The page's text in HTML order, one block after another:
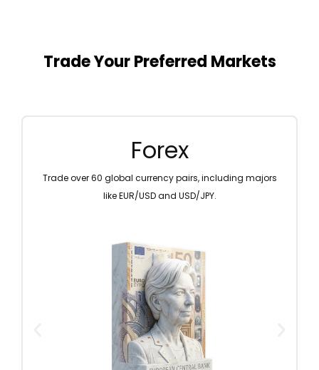
Trade Your Preferred Markets
Metal
Diversify your portfolio by trading precious metals like
gold and silver.